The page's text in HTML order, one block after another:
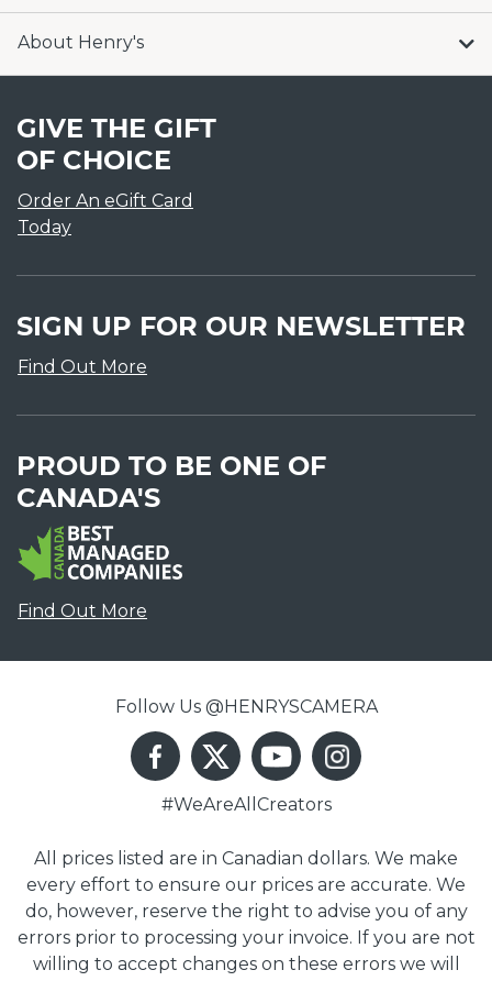
About Henry's
GIVE THE GIFT
OF CHOICE
Order An eGift Card
Today
SIGN UP FOR OUR NEWSLETTER
Find Out More
PROUD TO BE ONE OF
CANADA'S
Find Out More
Follow Us @HENRYSCAMERA
#WeAreAllCreators
All prices listed are in Canadian dollars. We make
every effort to ensure our prices are accurate. We
do, however, reserve the right to advise you of any
errors prior to processing your invoice. If you are not
willing to accept changes on these errors we will